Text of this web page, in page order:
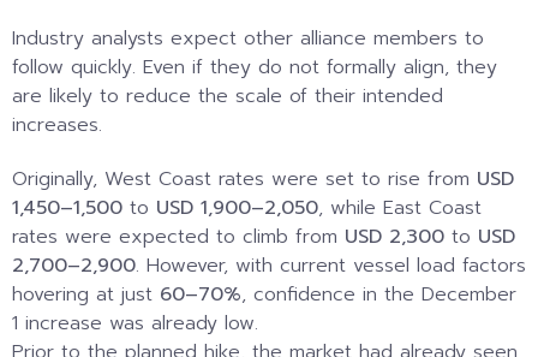
Industry analysts expect other alliance members to
follow quickly. Even if they do not formally align, they
are likely to reduce the scale of their intended
increases.
Originally, West Coast rates were set to rise from USD
1,450–1,500 to USD 1,900–2,050, while East Coast
rates were expected to climb from USD 2,300 to USD
2,700–2,900. However, with current vessel load factors
hovering at just 60–70%, confidence in the December
1 increase was already low.